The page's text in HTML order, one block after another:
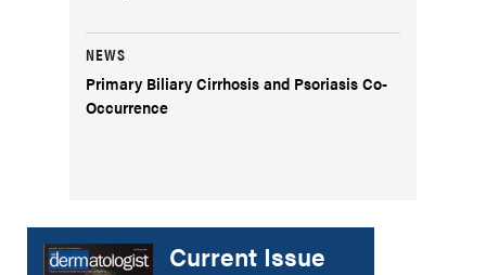
NEWS
Primary Biliary Cirrhosis and Psoriasis Co-
Occurrence
Current Issue